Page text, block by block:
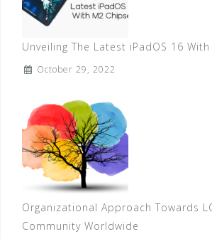
Unveiling The Latest iPadOS 16
October 29, 2022
Organizational Approach Towards
Community Worldwide